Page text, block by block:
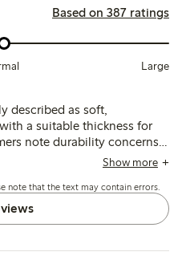
Based on 387 ratings
Large
described as soft,
a suitable thickness for
note durability concerns
after washing, while a few
Show more
note that the text may contain errors.